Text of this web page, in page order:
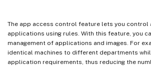
The app access control feature lets you control
applications using rules. With this feature, you
management of applications and images. For
identical machines to different departments
application requirements, thus reducing the